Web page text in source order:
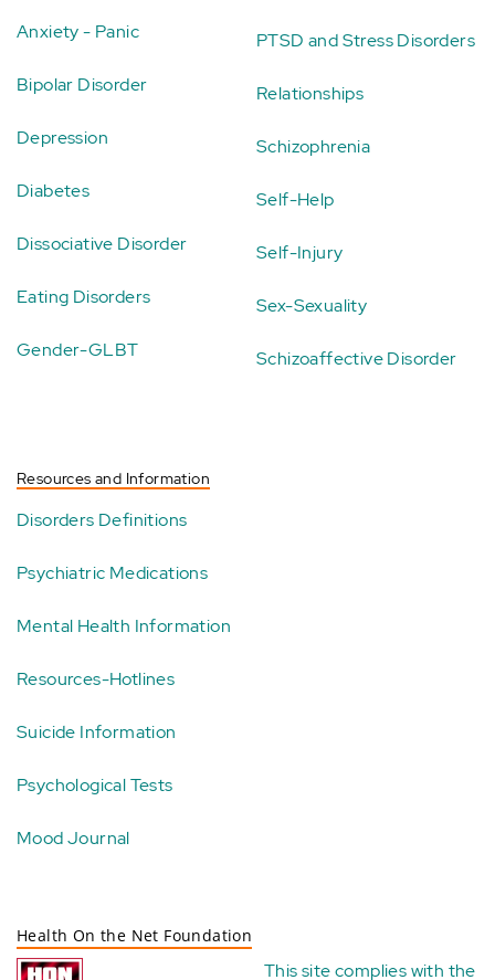
Anxiety - Panic
Bipolar Disorder
Depression
Diabetes
Dissociative Disorder
Eating Disorders
Gender-GLBT
PTSD and Stress Disorders
Relationships
Schizophrenia
Self-Help
Self-Injury
Sex-Sexuality
Schizoaffective Disorder
Resources and Information
Disorders Definitions
Psychiatric Medications
Mental Health Information
Resources-Hotlines
Suicide Information
Psychological Tests
Mood Journal
Health On the Net Foundation
This site complies with the